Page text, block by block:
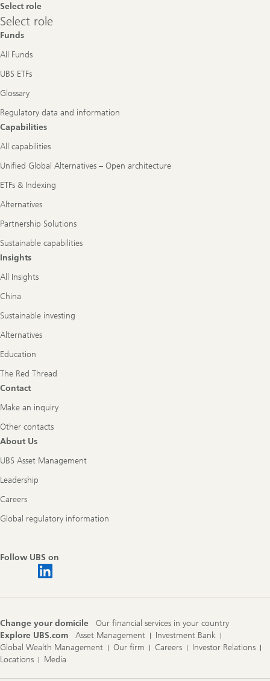
Select role
Select
role
Select role
Funds
All Funds
UBS ETFs
Glossary
Regulatory data and information
Capabilities
All capabilities
Unified Global Alternatives – Open architecture
ETFs & Indexing
Alternatives
Partnership Solutions
Sustainable capabilities
Insights
All Insights
China
Sustainable investing
Alternatives
Education
The Red Thread
Contact
Make an inquiry
Other contacts
About Us
UBS Asset Management
Leadership
Careers
Global regulatory information
Follow UBS on
Change your domicile
Our financial services in your country
Explore UBS.com
Asset Management
Investment Bank
Global Wealth Management
Our firm Careers
Investor Relations
Locations
Media